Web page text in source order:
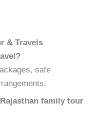
& Travels
safe
family tour